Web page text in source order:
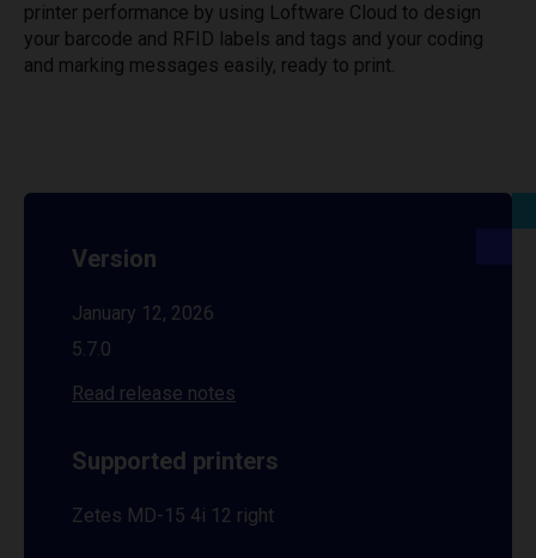
printer performance by using Loftware Cloud to design
your barcode and RFID labels and tags and your coding
and marking messages easily, ready to print.
Version
January 12, 2026
5.7.0
Read release notes
Supported printers
Zetes MD-15 4i 12 right